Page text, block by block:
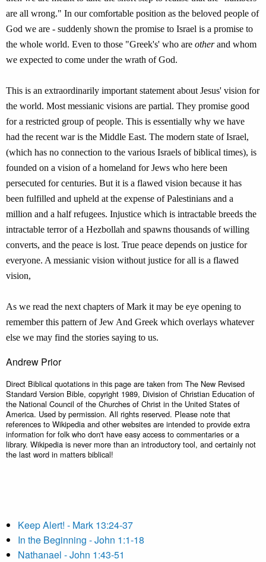
are all wrong." In our comfortable position as the beloved people of
God we are - suddenly shown the promise to Israel is a promise to
the whole world. Even to those "Greek's' who are otherand whom
we expected to come under the wrath of God.
This is an extraordinarily important statement about Jesus' vision for
the world. Most messianic visions are partial. They promise good
for a restricted group of people. This is essentially why we have
had the recent war is the Middle East. The modern state of Israel,
(which has no connection to the various Israels of biblical times), is
founded on a vision of a homeland for Jews who here been
persecuted for centuries. But it is a flawed vision because it has
been fulfilled and upheld at the expense of Palestinians and a
million and a half refugees. Injustice which is intractable breeds the
intractable terror of a Hezbollah and spawns thousands of willing
converts, and the peace is lost. True peace depends on justice for
everyone. A messianic vision without justice for all is a flawed
vision,
As we read the next chapters of Mark it may be eye opening to
remember this pattern of Jew And Greek which overlays whatever
else we may find the stories saying to us.
Andrew Prior
Direct Biblical quotations in this page are taken from The New Revised
Standard Version Bible, copyright 1989, Division of Christian Education of
the National Council of the Churches of Christ in the United States of
America. Used by permission. All rights reserved. Please note that
references to Wikipedia and other websites are intended to provide extra
information for folk who don't have easy access to commentaries or a
library. Wikipedia is never more than an introductory tool, and certainly not
the last word in matters biblical!
Keep Alert! - Mark 13:24-37
In the Beginning - John 1:1-18
Nathanael - John 1:43-51